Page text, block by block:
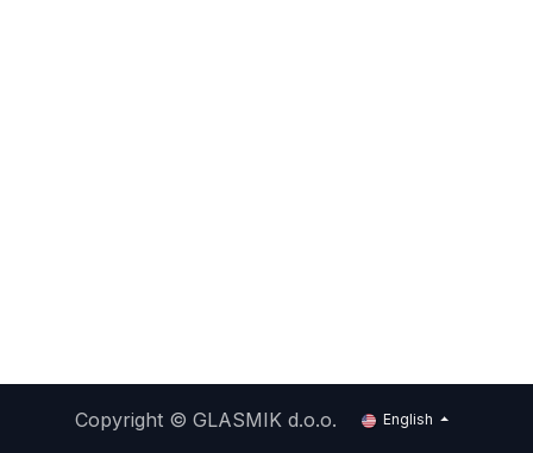
Copyright ©GLASMIK d.o.o. English